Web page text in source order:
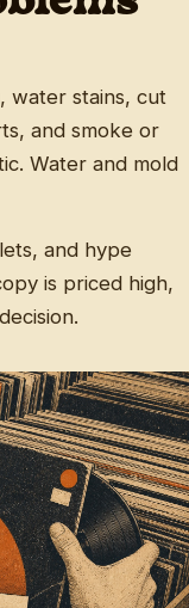
water stains, cut
and smoke or
Water and mold
and hype
is priced high,